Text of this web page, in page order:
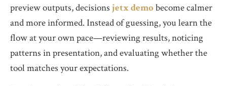
preview outputs, decisions jetx demo become calmer
and more informed. Instead of guessing, you learn the
flow at your own pace—reviewing results, noticing
patterns in presentation, and evaluating whether the
tool matches your expectations.